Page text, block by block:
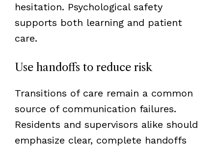
hesitation. Psychological safety
supports both learning and patient
care.
Use handoffs to reduce risk
Transitions of care remain a common
source of communication failures.
Residents and supervisors alike should
emphasize clear, complete handoffs